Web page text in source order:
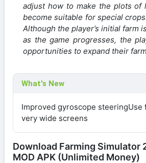
adjust how to make the plots of
become suitable for special
Although the player’s initial farm
as the game progresses, the
opportunities to expand their
What's New
Improved gyroscope steeringUse
very wide screens
Download Farming Simulator
MOD APK (Unlimited Money)